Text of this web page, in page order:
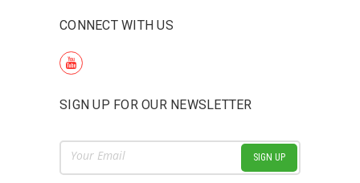
CONNECT WITH US
SIGN UP FOR OUR NEWSLETTER
Email
Address